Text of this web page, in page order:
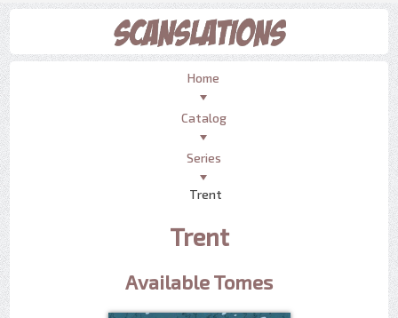
Home
Catalog
Series
Trent
Trent
Available Tomes